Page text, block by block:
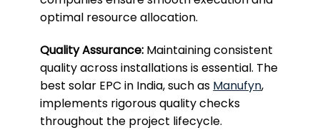
optimal resource allocation.
Quality Assurance: Maintaining consistent
quality across installations is essential. The
best solar EPC in India, such as Manufyn,
implements rigorous quality checks
throughout the project lifecycle.